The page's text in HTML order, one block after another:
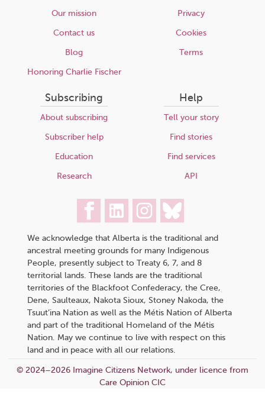
Our mission
Contact us
Blog
Honoring Charlie Fischer
Privacy
Cookies
Terms
Subscribing
About subscribing
Subscriber help
Education
Research
Help
Tell your story
Find stories
Find services
API
We acknowledge that Alberta is the traditional and
ancestral meeting grounds for many Indigenous
People, presently subject to Treaty 6, 7, and 8
territorial lands. These lands are the traditional
territories of the Blackfoot Confederacy, the Cree,
Dene, Saulteaux, Nakota Sioux, Stoney Nakoda, the
Tsuut’ina Nation as well as the Métis Nation of Alberta
and part of the traditional Homeland of the Métis
Nation. May we continue to live with respect on this
land and in peace with all our relations.
© 2024–2026 Imagine Citizens Network, under licence from
Care Opinion CIC